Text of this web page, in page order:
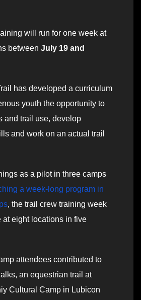
will run for one week at
between July 19 and
has developed a curriculum
youth the opportunity to
and trail use, develop
and work on an actual trail
as a pilot in three camps
a week-long program in
, the trail crew training week
at eight locations in five
attendees contributed to
an equestrian trail at
Cultural Camp in Lubicon